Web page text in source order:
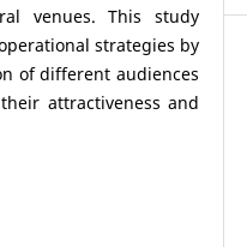
venues. This study
strategies by
of different audiences
attractiveness and